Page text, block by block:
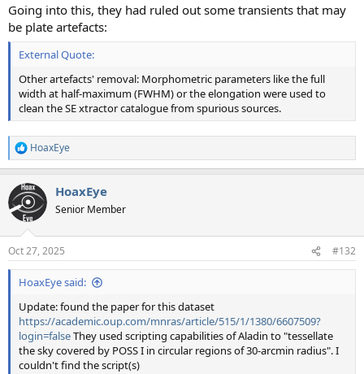
Going into this, they had ruled out some transients that may
be plate artefacts:
External Quote:
Other artefacts' removal: Morphometric parameters like the full
width at half-maximum (FWHM) or the elongation were used to
clean the SE xtractor catalogue from spurious sources.
R
e
c
t
i
s
:
HoaxEye
HoaxEye
Senior Member
Oct 27, 2025 #132
HoaxEye said:
Update: found the paper for this dataset
https://academic.oup.com/mnras/article/515/1/1380/6607509?
login=falseThey used scripting capabilities of Aladin to "tessellate
the sky covered by POSS I in circular regions of 30-arcmin radius". I
couldn't find the script(s)